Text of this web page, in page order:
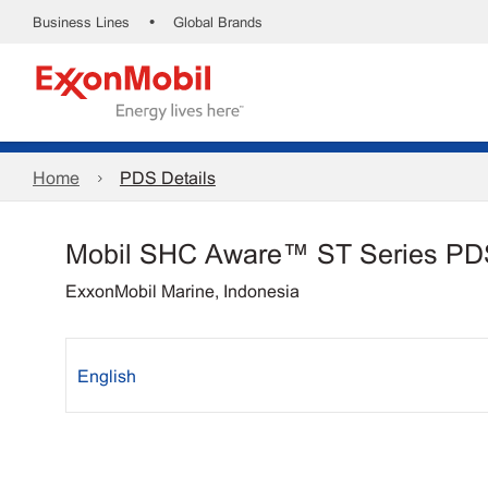
Business Lines • Global Brands
Home PDS Details
Mobil SHC Aware™ ST Series
ExxonMobil Marine, Indonesia
English